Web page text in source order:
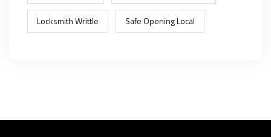
Locksmith Writtle Safe Opening Local